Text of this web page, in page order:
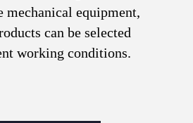
mechanical equipment,
can be selected
working conditions.